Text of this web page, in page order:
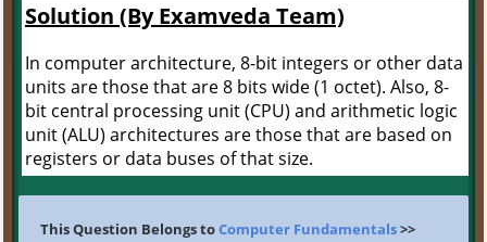
Solution (By Examveda Team)
In computer architecture, 8-bit integers or other data
units are those that are 8 bits wide (1 octet). Also, 8-
bit central processing unit (CPU) and arithmetic logic
unit (ALU) architectures are those that are based on
registers or data buses of that size.
This Question Belongs toComputer Fundamentals>>